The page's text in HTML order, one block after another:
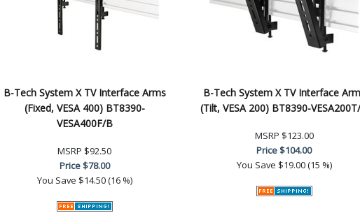
B-Tech System X TV Interface Arms
(Fixed, VESA 400) BT8390-
VESA400F/B
MSRP $92.50
Price$78.00
You Save $14.50 (16 %)
B-Tech System X TV Interface
(Tilt, VESA 200) BT8390-
MSRP $123.00
Price$104.00
You Save $19.00 (15 %)